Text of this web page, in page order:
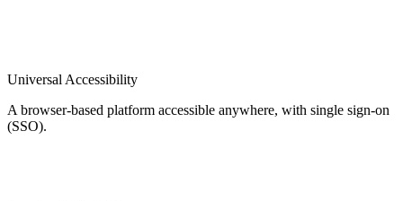
Universal Accessibility
A browser-based platform accessible anywhere, with single sign-on
(SSO).